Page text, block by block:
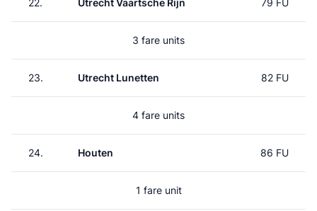
22. Utrecht Vaartsche Rijn 79 FU
3 fare units
23. Utrecht Lunetten 82 FU
4 fare units
24. Houten 86 FU
1 fare unit